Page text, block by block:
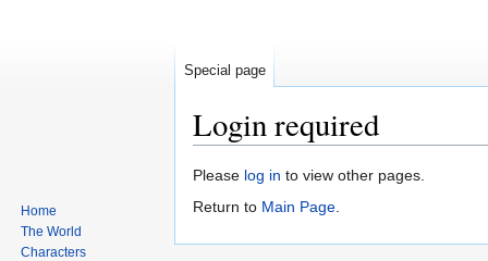
Login required
Jump
to
Jump
to
Please log in to view other pages.
Return to Main Page.
Special page
Home
The World
Characters